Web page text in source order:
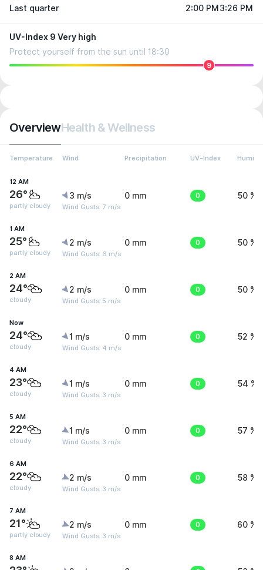
Last quarter 2:00 PM 3:26 PM
UV-Index 9 Very high
Protect yourself from the sun until 18:30
9
OverviewHealth & Wellness
Temperature Wind Precipitation UV-Index
12 AM
26°
partly cloudy
3 m/s
Wind Gusts: 7 m/s
0 mm 0 50 %
1 AM
25°
partly cloudy
2 m/s
Wind Gusts: 6 m/s
0 mm 0 50 %
2 AM
24°
cloudy
2 m/s
Wind Gusts: 5 m/s
0 mm 0 50 %
Now
24°
cloudy
1 m/s
Wind Gusts: 4 m/s
0 mm 0 52 %
4 AM
23°
cloudy
1 m/s
Wind Gusts: 3 m/s
0 mm 0 54 %
5 AM
22°
cloudy
1 m/s
Wind Gusts: 3 m/s
0 mm 0 57 %
6 AM
22°
cloudy
2 m/s
Wind Gusts: 3 m/s
0 mm 0 58 %
7 AM
21°
partly cloudy
2 m/s
Wind Gusts: 3 m/s
0 mm 0 60 %
8 AM